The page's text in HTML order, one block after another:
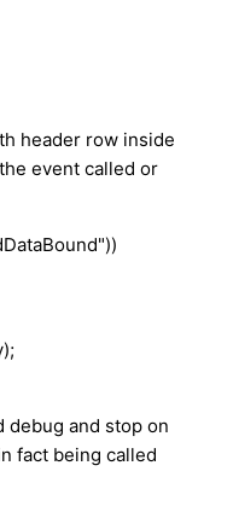
header row inside
event called or
debug and stop on
fact being called